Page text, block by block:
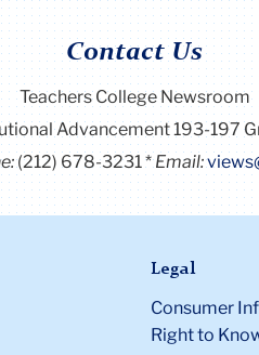
Contact Us
Teachers College Newsroom
Advancement 193-197
(212) 678-3231 Email:
Legal
Consumer
Right to